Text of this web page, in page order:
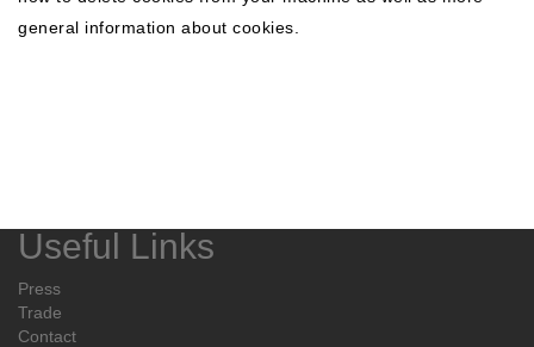
general information about cookies.
Useful Links
Press
Trade
Contact